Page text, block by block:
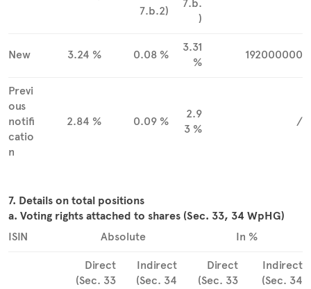
7.b.2)
7.b.
)
New 3.24 % 0.08 %
3.31
%
192000000
Previ
ous
notifi
catio
n
2.84 % 0.09 %
2.9
3 %
/
7. Details on total positions
a. Voting rights attached to shares (Sec. 33, 34 WpHG)
ISIN Absolute In %
Direct
(Sec. 33
Indirect
(Sec. 34
Direct
(Sec. 33
Indirect
(Sec. 34